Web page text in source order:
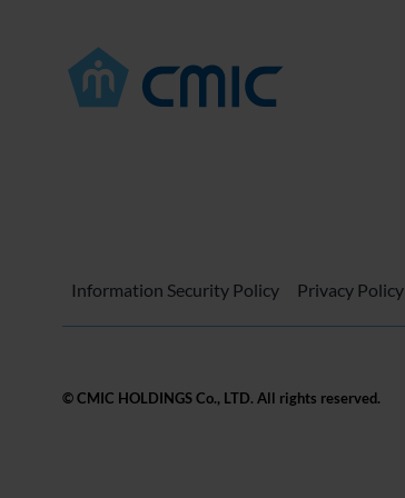
Information Security Policy Privacy Policy
© CMIC HOLDINGS Co., LTD. All rights reserved.